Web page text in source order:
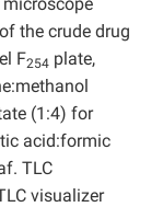
the crude drug
F254 plate,
(1:4) for
acid:formic
TLC
visualizer